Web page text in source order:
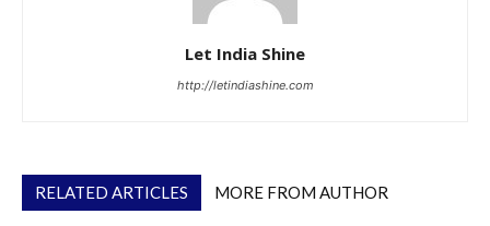
Let India Shine
http://letindiashine.com
RELATED ARTICLES MORE FROM AUTHOR